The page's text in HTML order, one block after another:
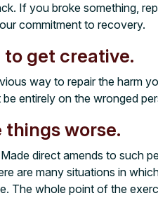
If you broke something,
commitment to recovery.
to get creative.
way to repair the harm
entirely on the wronged
things worse.
direct amends to such
are many situations in
The whole point of the